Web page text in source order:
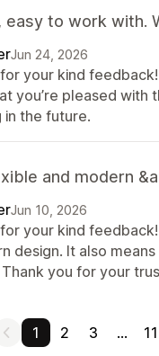
to work with.
Jun 24, 2026
your kind
you’re pleased
in the future.
and modern
Jun 10, 2026
your kind
design. It also
you for your
1 2 3 … 11